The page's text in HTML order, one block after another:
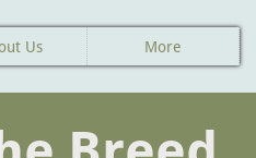
Us More